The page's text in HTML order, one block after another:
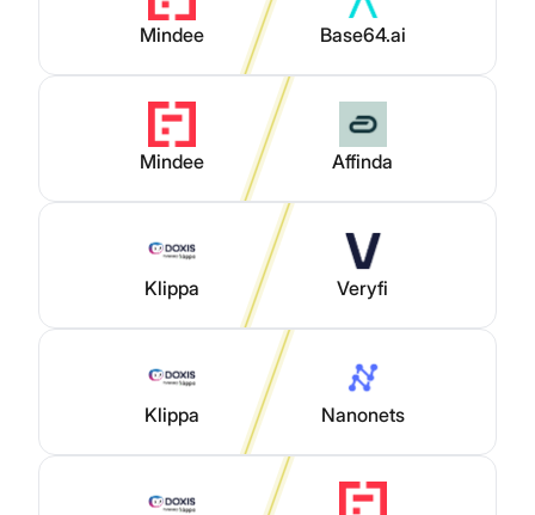
Mindee Base64.ai
Mindee Affinda
Klippa Veryfi
Klippa Nanonets